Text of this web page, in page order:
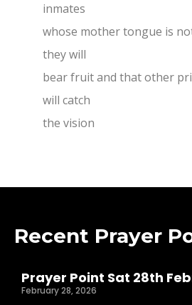
inmates
whose mother tongue is
they will
bear fruit and that other
will catch
the vision
Recent Prayer
Prayer Point Sat 28th
February 28, 2026